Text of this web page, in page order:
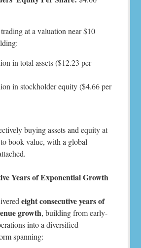
at a valuation near $10
in total assets ($12.23 per
in stockholder equity ($4.66 per
buying assets and equity at
book value, with a global
Years of Exponential Growth
eight consecutive years of
growth, building from early-
into a diversified
spanning: